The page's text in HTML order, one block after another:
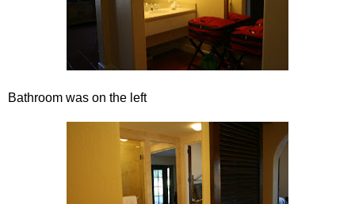
Bathroom was on the left